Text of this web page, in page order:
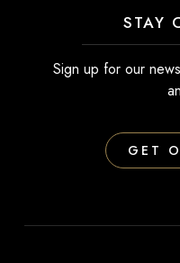
STAY
Sign up for our
GET